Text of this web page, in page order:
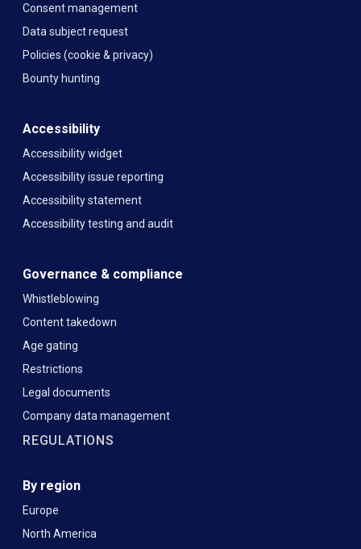
Consent management
Data subject request
Policies (cookie & privacy)
Bounty hunting
Accessibility
Accessibility widget
Accessibility issue reporting
Accessibility statement
Accessibility testing and audit
Governance & compliance
Whistleblowing
Content takedown
Age gating
Restrictions
Legal documents
Company data management
REGULATIONS
By region
Europe
North America